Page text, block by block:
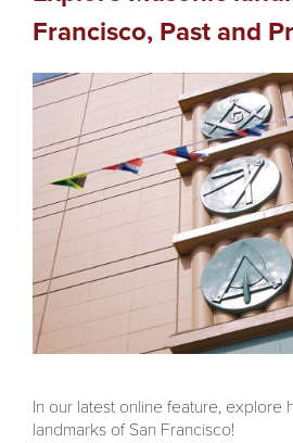
Francisco, Past and
In our latest online feature, explore
landmarks of San Francisco!